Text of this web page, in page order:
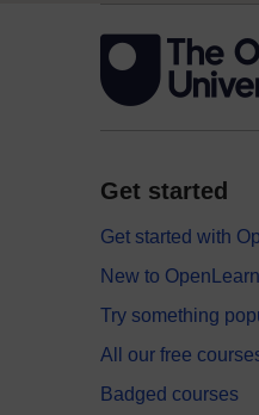
Get started
Get started with
New to OpenLearn
Try something
All our free
Badged courses